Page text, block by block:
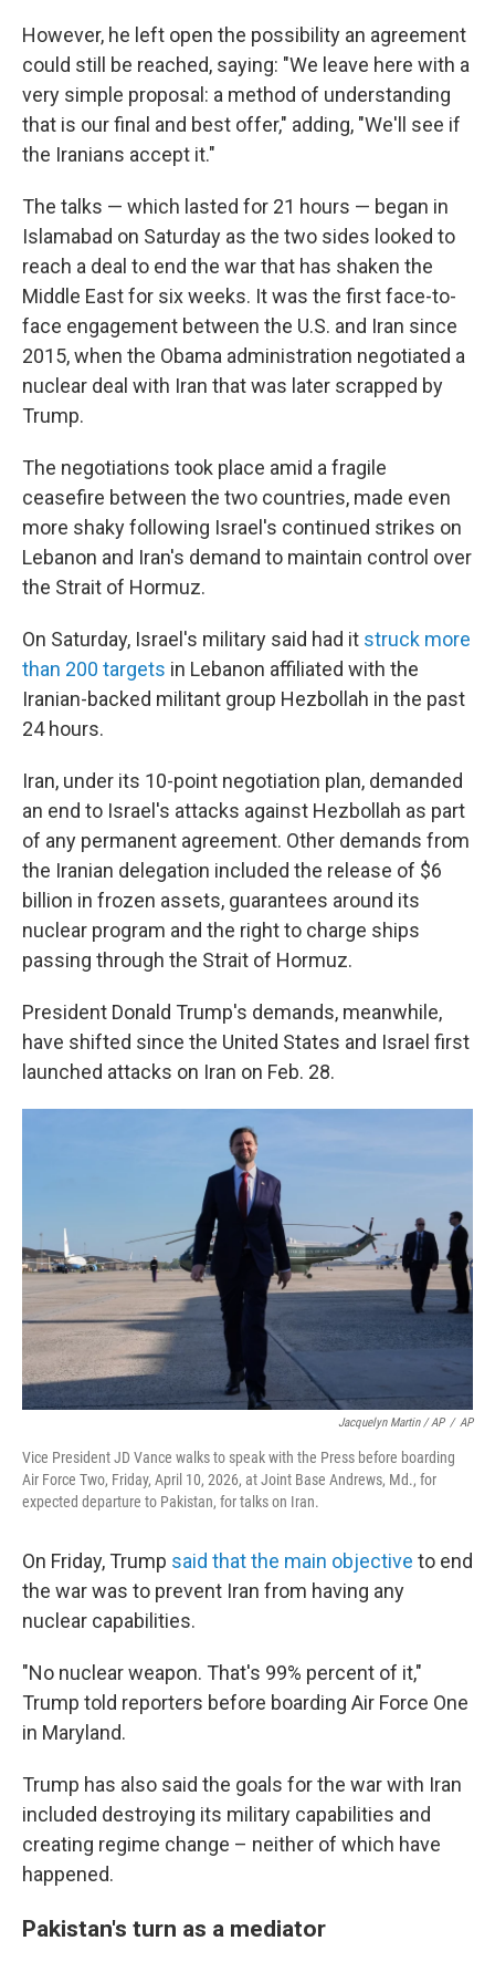
However, he left open the possibility an agreement
could still be reached, saying: "We leave here with a
very simple proposal: a method of understanding
that is our final and best offer," adding, "We'll see if
the Iranians accept it."
The talks — which lasted for 21 hours — began in
Islamabad on Saturday as the two sides looked to
reach a deal to end the war that has shaken the
Middle East for six weeks. It was the first face-to-
face engagement between the U.S. and Iran since
2015, when the Obama administration negotiated a
nuclear deal with Iran that was later scrapped by
Trump.
The negotiations took place amid a fragile
ceasefire between the two countries, made even
more shaky following Israel's continued strikes on
Lebanon and Iran's demand to maintain control over
the Strait of Hormuz.
On Saturday, Israel's military said had it struck more
than 200 targets in Lebanon affiliated with the
Iranian-backed militant group Hezbollah in the past
24 hours.
Iran, under its 10-point negotiation plan, demanded
an end to Israel's attacks against Hezbollah as part
of any permanent agreement. Other demands from
the Iranian delegation included the release of $6
billion in frozen assets, guarantees around its
nuclear program and the right to charge ships
passing through the Strait of Hormuz.
President Donald Trump's demands, meanwhile,
have shifted since the United States and Israel first
launched attacks on Iran on Feb. 28.
Jacquelyn Martin / AP / AP
Vice President JD Vance walks to speak with the Press before boarding
Air Force Two, Friday, April 10, 2026, at Joint Base Andrews, Md., for
expected departure to Pakistan, for talks on Iran.
On Friday, Trump said that the main objective to end
the war was to prevent Iran from having any
nuclear capabilities.
"No nuclear weapon. That's 99% percent of it,"
Trump told reporters before boarding Air Force One
in Maryland.
Trump has also said the goals for the war with Iran
included destroying its military capabilities and
creating regime change – neither of which have
happened.
Pakistan's turn as a mediator